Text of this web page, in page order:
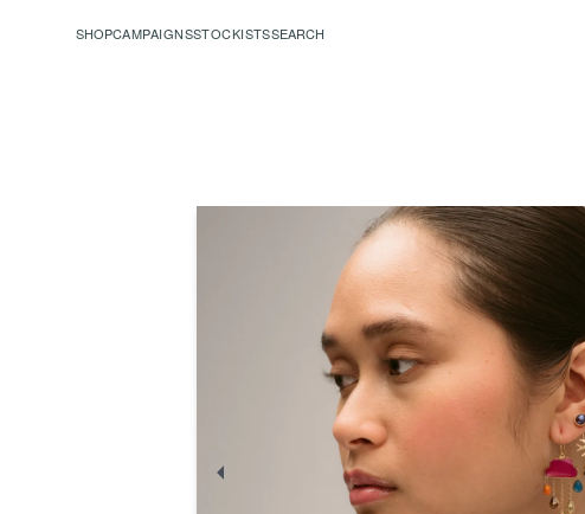
SHOPCAMPAIGNSSTOCKISTSSEARCH